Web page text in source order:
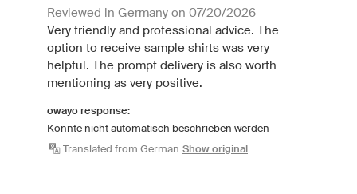
Reviewed in Germany on 07/20/2026
Very friendly and professional advice. The
option to receive sample shirts was very
helpful. The prompt delivery is also worth
mentioning as very positive.
owayo response:
Konnte nicht automatisch beschrieben werden
Translated from German Show original